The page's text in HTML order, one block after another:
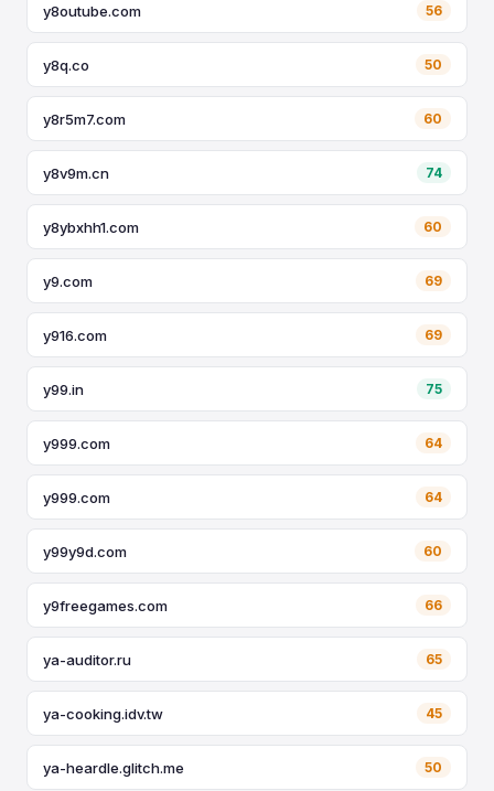
y8outube.com 56
y8q.co 50
y8r5m7.com 60
y8v9m.cn 74
y8ybxhh1.com 60
y9.com 69
y916.com 69
y99.in 75
y999.com 64
y999.com 64
y99y9d.com 60
y9freegames.com 66
ya-auditor.ru 65
ya-cooking.idv.tw 45
ya-heardle.glitch.me 50